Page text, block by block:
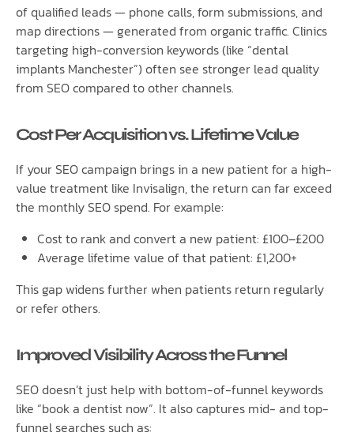
of qualified leads — phone calls, form submissions, and
map directions — generated from organic traffic. Clinics
targeting high-conversion keywords (like “dental
implants Manchester”) often see stronger lead quality
from SEO compared to other channels.
Cost Per Acquisition vs. Lifetime Value
If your SEO campaign brings in a new patient for a high-
value treatment like Invisalign, the return can far exceed
the monthly SEO spend. For example:
Cost to rank and convert a new patient: £100–£200
Average lifetime value of that patient: £1,200+
This gap widens further when patients return regularly
or refer others.
Improved Visibility Across the Funnel
SEO doesn’t just help with bottom-of-funnel keywords
like “book a dentist now”. It also captures mid- and top-
funnel searches such as: